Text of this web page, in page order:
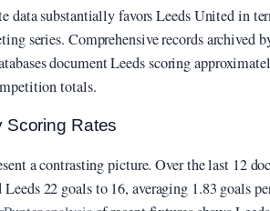
data substantially favors Leeds United in
series. Comprehensive records archived
document Leeds scoring
totals.
Scoring Rates
a contrasting picture. Over the last 12
Leeds 22 goals to 16, averaging 1.83 goals